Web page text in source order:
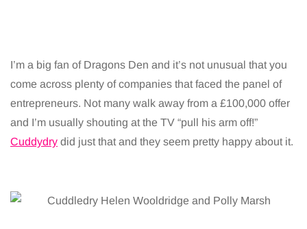
I’m a big fan of Dragons Den and it’s not unusual that you
come across plenty of companies that faced the panel of
entrepreneurs. Not many walk away from a £100,000 offer
and I’m usually shouting at the TV “pull his arm off!”
Cuddydry did just that and they seem pretty happy about it.